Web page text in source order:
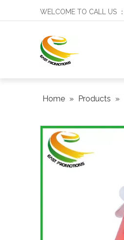
WELCOME TO CALL US
Home » Products »